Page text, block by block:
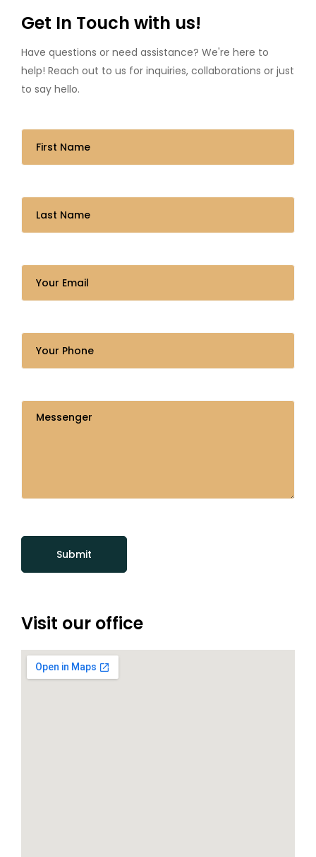
Get In Touch with us!
Have questions or need assistance? We're here to
help! Reach out to us for inquiries, collaborations or just
to say hello.
Visit our office